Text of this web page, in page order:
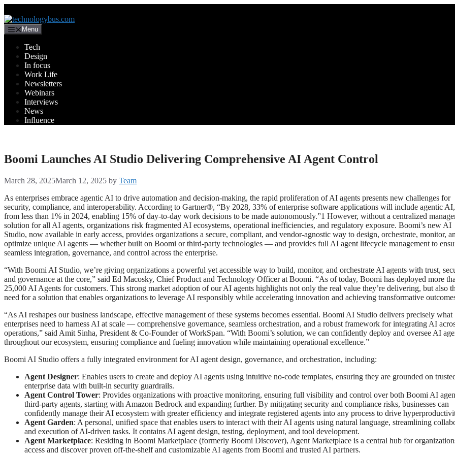
Menu
Tech
Design
In focus
Work Life
Newsletters
Webinars
Interviews
News
Influence
Boomi Launches AI Studio Delivering Comprehensive AI Agent Control
March 28, 2025March 12, 2025 by Team
As enterprises embrace agentic AI to drive automation and decision-making, the rapid proliferation of AI agents presents new challenges for
security, compliance, and interoperability. According to Gartner®, “By 2028, 33% of enterprise software applications will include agentic
from less than 1% in 2024, enabling 15% of day-to-day work decisions to be made autonomously.”1 However, without a centralized
solution for all AI agents, organizations risk fragmented AI ecosystems, operational inefficiencies, and regulatory exposure. Boomi’s new AI
Studio, now available in early access, provides organizations a secure, compliant, and vendor-agnostic way to design, orchestrate, monitor,
optimize unique AI agents — whether built on Boomi or third-party technologies — and provides full AI agent lifecycle management to
seamless integration, governance, and control across the enterprise.
“With Boomi AI Studio, we’re giving organizations a powerful yet accessible way to build, monitor, and orchestrate AI agents with trust,
and governance at the core,” said Ed Macosky, Chief Product and Technology Officer at Boomi. “As of today, Boomi has deployed more
25,000 AI Agents for customers. This strong market adoption of our AI agents highlights not only the real value they’re delivering, but also
need for a solution that enables organizations to leverage AI responsibly while accelerating innovation and achieving transformative
“As AI reshapes our business landscape, effective management of these systems becomes essential. Boomi AI Studio delivers precisely what
enterprises need to harness AI at scale — comprehensive governance, seamless orchestration, and a robust framework for integrating AI
operations,” said Amit Sinha, President & Co-Founder of WorkSpan. “With Boomi’s solution, we can confidently deploy and oversee AI
throughout our ecosystem, ensuring compliance and fueling innovation while maintaining operational excellence.”
Boomi AI Studio offers a fully integrated environment for AI agent design, governance, and orchestration, including:
Agent Designer: Enables users to create and deploy AI agents using intuitive no-code templates, ensuring they are grounded on
enterprise data with built-in security guardrails.
Agent Control Tower: Provides organizations with proactive monitoring, ensuring full visibility and control over both Boomi AI
third-party agents, starting with Amazon Bedrock and expanding further. By mitigating security and compliance risks, businesses can
confidently manage their AI ecosystem with greater efficiency and integrate registered agents into any process to drive
Agent Garden: A personal, unified space that enables users to interact with their AI agents using natural language, streamlining
and execution of AI-driven tasks. It contains AI agent design, testing, deployment, and tool development.
Agent Marketplace: Residing in Boomi Marketplace (formerly Boomi Discover), Agent Marketplace is a central hub for
access and discover proven off-the-shelf and customizable AI agents from Boomi and trusted AI partners.